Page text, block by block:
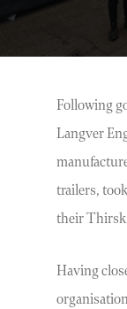
Following
Langver
trailers,
their Thirsk
Having